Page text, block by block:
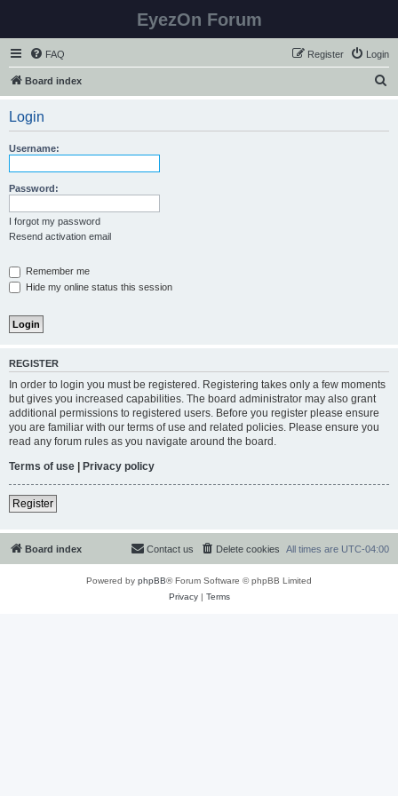
EyezOn Forum
FAQ Login
Register
Board index
Login
Username:
Password:
I forgot my password
Resend activation email
Remember me
Hide my online status this session
REGISTER
In order to login you must be registered. Registering takes only a few moments
but gives you increased capabilities. The board administrator may also grant
additional permissions to registered users. Before you register please ensure
you are familiar with our terms of use and related policies. Please ensure you
read any forum rules as you navigate around the board.
Terms of use | Privacy policy
Register
Board index All times are UTC-04:00
Delete cookies
Contact us
Powered by phpBB® Forum Software © phpBB Limited
Privacy| Terms